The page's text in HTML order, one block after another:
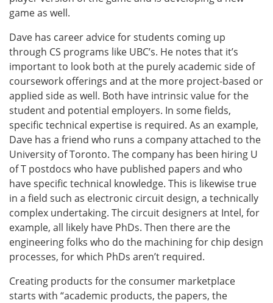
game as well.
Dave has career advice for students coming up
through CS programs like UBC’s. He notes that it’s
important to look both at the purely academic side of
coursework offerings and at the more project-based or
applied side as well. Both have intrinsic value for the
student and potential employers. In some fields,
specific technical expertise is required. As an example,
Dave has a friend who runs a company attached to the
University of Toronto. The company has been hiring U
of T postdocs who have published papers and who
have specific technical knowledge. This is likewise true
in a field such as electronic circuit design, a technically
complex undertaking. The circuit designers at Intel, for
example, all likely have PhDs. Then there are the
engineering folks who do the machining for chip design
processes, for which PhDs aren’t required.
Creating products for the consumer marketplace
starts with “academic products, the papers, the